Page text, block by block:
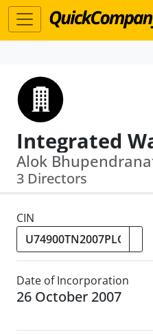
3 Directors
CIN
Date of Incorporation
26 October 2007